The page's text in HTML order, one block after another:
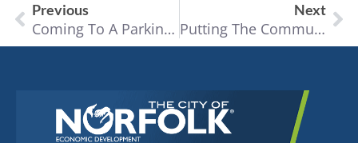
Previous
Coming To A Parking Space Near You
Next
Putting The Community In Community Theater